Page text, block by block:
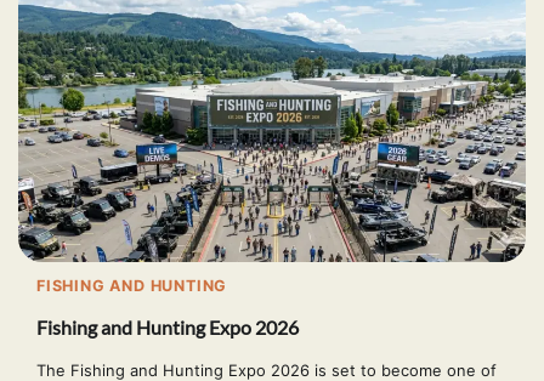
FISHING AND HUNTING
Fishing and Hunting Expo 2026
The Fishing and Hunting Expo 2026 is set to become one of